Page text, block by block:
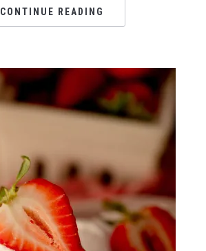
CONTINUE READING